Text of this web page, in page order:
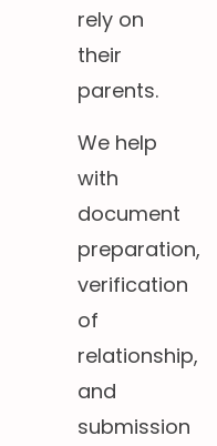
rely on
their
parents.
We help
with
document
preparation,
verification
of
relationship,
and
submission